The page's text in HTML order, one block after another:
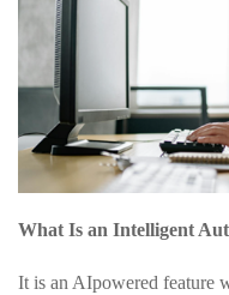
What Is an Intelligent
It is an AIpowered feature